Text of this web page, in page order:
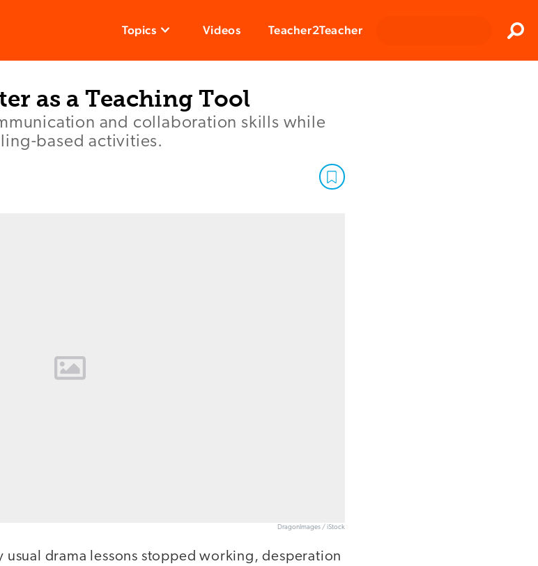
Topics Videos Teacher2Teacher
as a Teaching Tool
and collaboration skills while
based activities.
DragonImages / iStock
usual drama lessons stopped working, desperation